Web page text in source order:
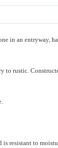
in an entryway,
to rustic.
is resistant to